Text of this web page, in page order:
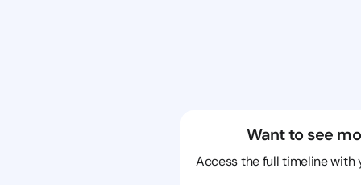
Want to see
Access the full timeline with